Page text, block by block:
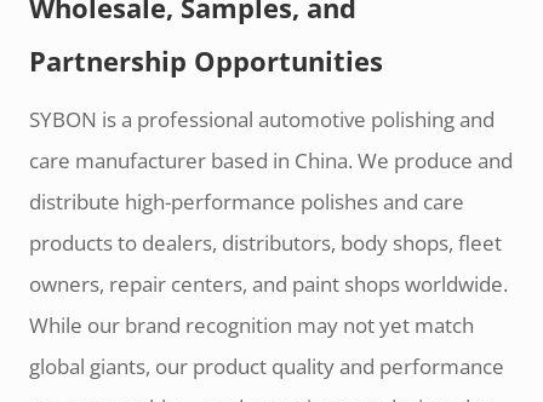
Partnership Opportunities
SYBON is a professional automotive polishing and
care manufacturer based in China. We produce and
distribute high-performance polishes and care
products to dealers, distributors, body shops, fleet
owners, repair centers, and paint shops worldwide.
While our brand recognition may not yet match
global giants, our product quality and performance